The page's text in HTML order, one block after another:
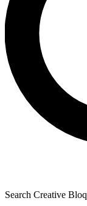
Search Creative Bloq